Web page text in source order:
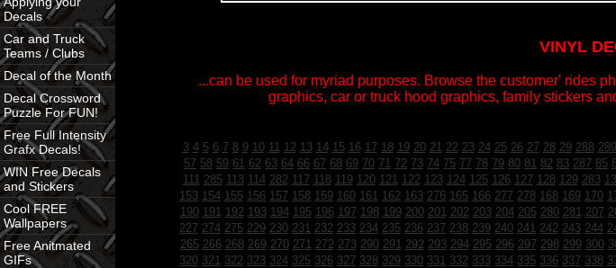
Decals
Car and Truck
Teams / Clubs
Decal of the Month
Decal Crossword
Puzzle For FUN!
Free Full Intensity
Grafx Decals!
WIN Free Decals
and Stickers
Cool FREE
Wallpapers
Free Anitmated
GIFs
VINYL
...can be used for myriad purposes. Browse the customer' rides
graphics, car or truck hood graphics, family stickers
3 4 5 6 7 8 9 10 11 12 13 14 15 16 17 18 19 20 21 22 23 24 25 26 27 28 29 288 289
57 58 59 61 62 63 64 66 67 68 69 70 71 72 73 74 75 77 78 79 80 81 82 83 287 85
111 285 113 114 282 117 118 119 120 121 122 123 124 125 126 127 128 129 283
153 154 155 156 157 158 159 160 161 162 163 276 165 166 277 278 168 169 170
190 191 192 193 194 195 196 197 198 199 200 201 202 203 204 205 280 281 207
227 274 275 229 230 231 232 233 234 235 236 237 238 239 240 241 242 243 244
265 266 268 269 270 271 272 273 290 291 292 293 294 295 296 297 298 299 300
320 321 322 323 324 325 326 327 328 329 330 331 332 333 334 335 336 337 338